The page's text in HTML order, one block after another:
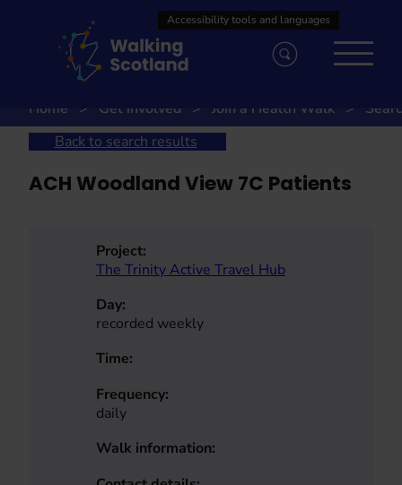
Home Get involved Join a Health Walk
Back to search results
ACH Woodland View 7C Patients
Project:
The Trinity Active Travel Hub
Day:
recorded weekly
Time:
Frequency:
daily
Walk information: